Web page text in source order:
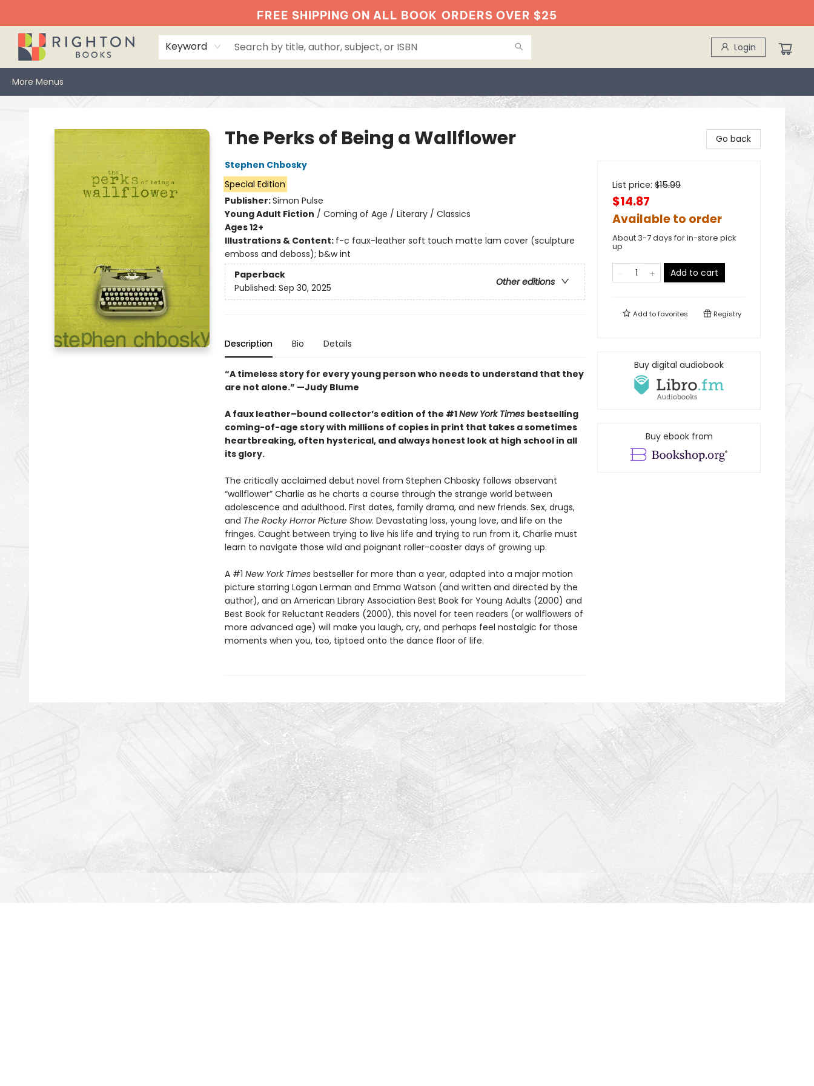
FREE SHIPPING ON ALL BOOK ORDERS OVER $25
Keyword Login
More Menus
The Perks of Being a Wallflower
Stephen Chbosky
Special Edition
Publisher:Simon Pulse
Young Adult Fiction / Coming of Age / Literary / Classics
Ages 12+
Illustrations & Content: f-c faux-leather soft touch matte lam cover (sculpture
emboss and deboss); b&w int
Paperback
Other editions
Published: Sep 30, 2025
Description Bio Details
“A timeless story for every young person who needs to understand that they
are not alone.” —Judy Blume
A faux leather–bound collector’s edition of the #1New York Times bestselling
coming-of-age story with millions of copies in print that takes a sometimes
heartbreaking, often hysterical, and always honest look at high school in all
its glory.
The critically acclaimed debut novel from Stephen Chbosky follows observant
“wallflower” Charlie as he charts a course through the strange world between
adolescence and adulthood. First dates, family drama, and new friends. Sex, drugs,
and The Rocky Horror Picture Show. Devastating loss, young love, and life on the
fringes. Caught between trying to live his life and trying to run from it, Charlie must
learn to navigate those wild and poignant roller-coaster days of growing up.
A #1 New York Timesbestseller for more than a year, adapted into a major motion
picture starring Logan Lerman and Emma Watson (and written and directed by the
author), and an American Library Association Best Book for Young Adults (2000) and
Best Book for Reluctant Readers (2000), this novel for teen readers (or wallflowers of
more advanced age) will make you laugh, cry, and perhaps feel nostalgic for those
moments when you, too, tiptoed onto the dance floor of life.
Go back
List price: $15.99
$14.87
Available to order
About 3-7 days for in-store pick
up
Add to cart
Add tofavorites Registry
Buy digital audiobook
Buy ebook from